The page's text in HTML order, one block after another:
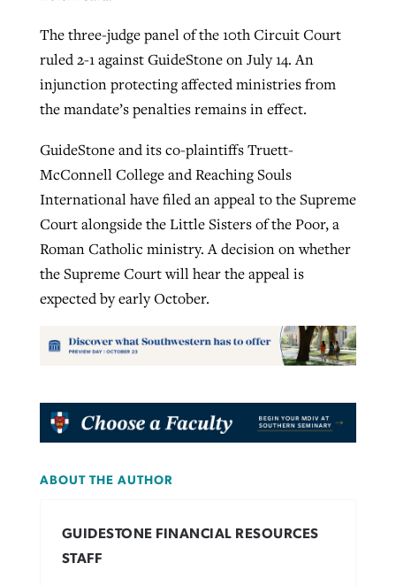
The three-judge panel of the 10th Circuit Court
ruled 2-1 against GuideStone on July 14. An
injunction protecting affected ministries from
the mandate’s penalties remains in effect.
GuideStone and its co-plaintiffs Truett-
McConnell College and Reaching Souls
International have filed an appeal to the Supreme
Court alongside the Little Sisters of the Poor, a
Roman Catholic ministry. A decision on whether
the Supreme Court will hear the appeal is
expected by early October.
ABOUT THE AUTHOR
GUIDESTONE FINANCIAL RESOURCES
STAFF